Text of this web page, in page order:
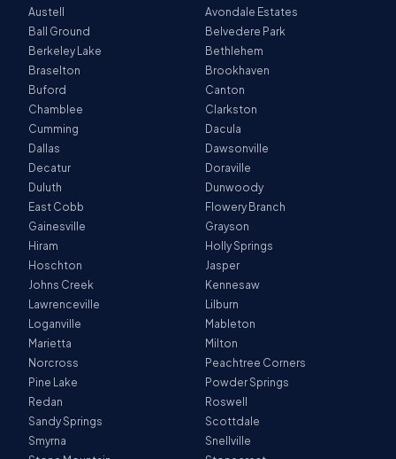
Austell
Avondale Estates
Ball Ground
Belvedere Park
Berkeley Lake
Bethlehem
Braselton
Brookhaven
Buford
Canton
Chamblee
Clarkston
Cumming
Dacula
Dallas
Dawsonville
Decatur
Doraville
Duluth
Dunwoody
East Cobb
Flowery Branch
Gainesville
Grayson
Hiram
Holly Springs
Hoschton
Jasper
Johns Creek
Kennesaw
Lawrenceville
Lilburn
Loganville
Mableton
Marietta
Milton
Norcross
Peachtree Corners
Pine Lake
Powder Springs
Redan
Roswell
Sandy Springs
Scottdale
Smyrna
Snellville